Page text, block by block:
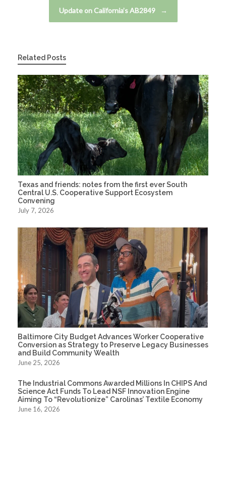
Update on California’s AB2849 →
Related Posts
Texas and friends: notes from the first ever South
Central U.S. Cooperative Support Ecosystem
Convening
July 7, 2026
Baltimore City Budget Advances Worker Cooperative
Conversion as Strategy to Preserve Legacy Businesses
and Build Community Wealth
June 25, 2026
The Industrial Commons Awarded Millions In CHIPS And
Science Act Funds To Lead NSF Innovation Engine
Aiming To “Revolutionize” Carolinas’ Textile Economy
June 16, 2026